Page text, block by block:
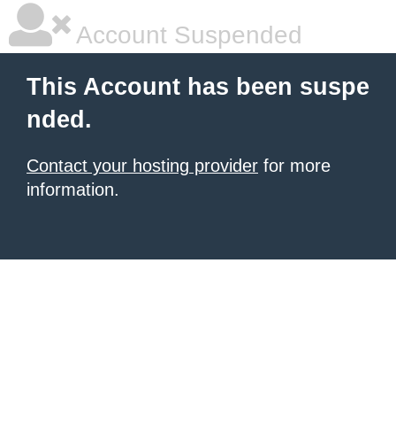
Account Suspended
This Account has been suspe
nded.
Contact your hosting provider for more
information.